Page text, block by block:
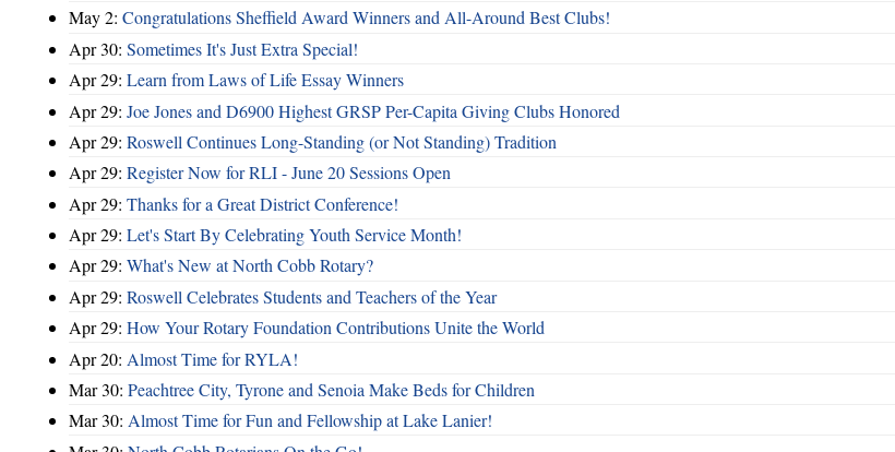
May 2: Congratulations Sheffield Award Winners and All-Around Best Clubs!
Apr 30: Sometimes It's Just Extra Special!
Apr 29: Learn from Laws of Life Essay Winners
Apr 29: Joe Jones and D6900 Highest GRSP Per-Capita Giving Clubs Honored
Apr 29: Roswell Continues Long-Standing (or Not Standing) Tradition
Apr 29: Register Now for RLI - June 20 Sessions Open
Apr 29: Thanks for a Great District Conference!
Apr 29: Let's Start By Celebrating Youth Service Month!
Apr 29: What's New at North Cobb Rotary?
Apr 29: Roswell Celebrates Students and Teachers of the Year
Apr 29: How Your Rotary Foundation Contributions Unite the World
Apr 20: Almost Time for RYLA!
Mar 30: Peachtree City, Tyrone and Senoia Make Beds for Children
Mar 30: Almost Time for Fun and Fellowship at Lake Lanier!